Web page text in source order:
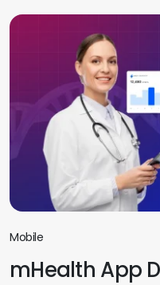
mHealth App
Mobile